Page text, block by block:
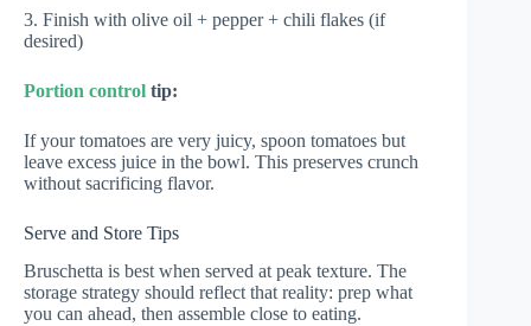
3. Finish with olive oil + pepper + chili flakes (if
desired)
Portion control tip:
If your tomatoes are very juicy, spoon tomatoes but
leave excess juice in the bowl. This preserves crunch
without sacrificing flavor.
Serve and Store Tips
Bruschetta is best when served at peak texture. The
storage strategy should reflect that reality: prep what
you can ahead, then assemble close to eating.